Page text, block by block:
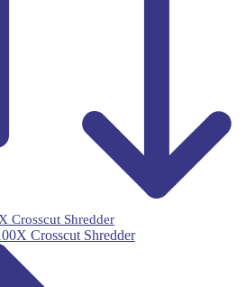
Crosscut Shredder